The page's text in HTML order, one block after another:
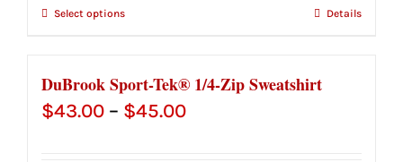
Select options Details
DuBrook Sport-Tek® 1/4-Zip Sweatshirt
$43.00 – $45.00Price